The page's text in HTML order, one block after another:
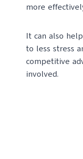
more
It can also
to less stress
competitive
involved.